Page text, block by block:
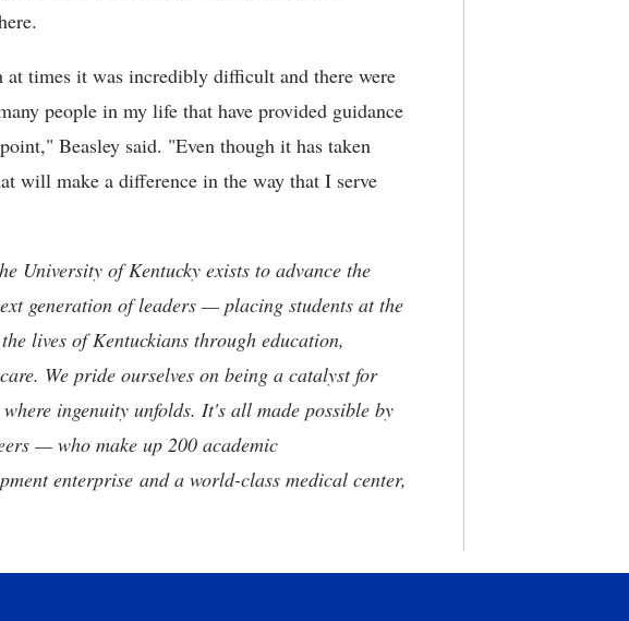
times it was incredibly difficult and there were
people in my life that have provided guidance
Beasley said. "Even though it has taken
will make a difference in the way that I serve
University of Kentucky exists to advance the
generation of leaders — placing students at the
lives of Kentuckians through education,
We pride ourselves on being a catalyst for
ingenuity unfolds. It's all made possible by
— who make up 200 academic
enterprise and a world-class medical center,